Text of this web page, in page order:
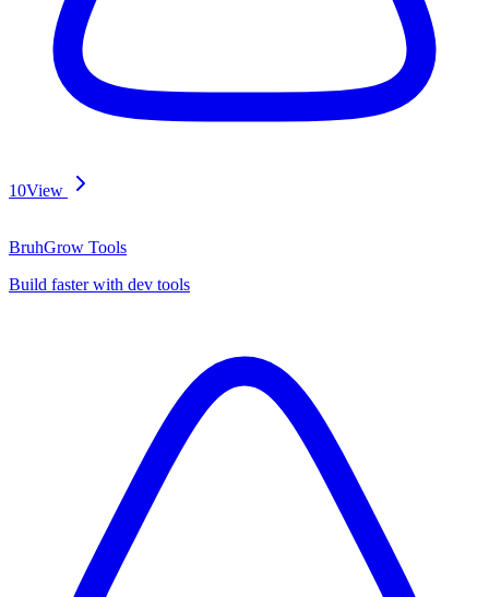
10View
BruhGrow Tools
Build faster with dev tools